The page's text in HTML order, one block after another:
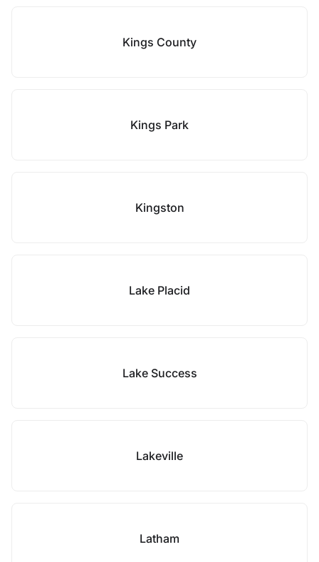
Kings County
Kings Park
Kingston
Lake Placid
Lake Success
Lakeville
Latham